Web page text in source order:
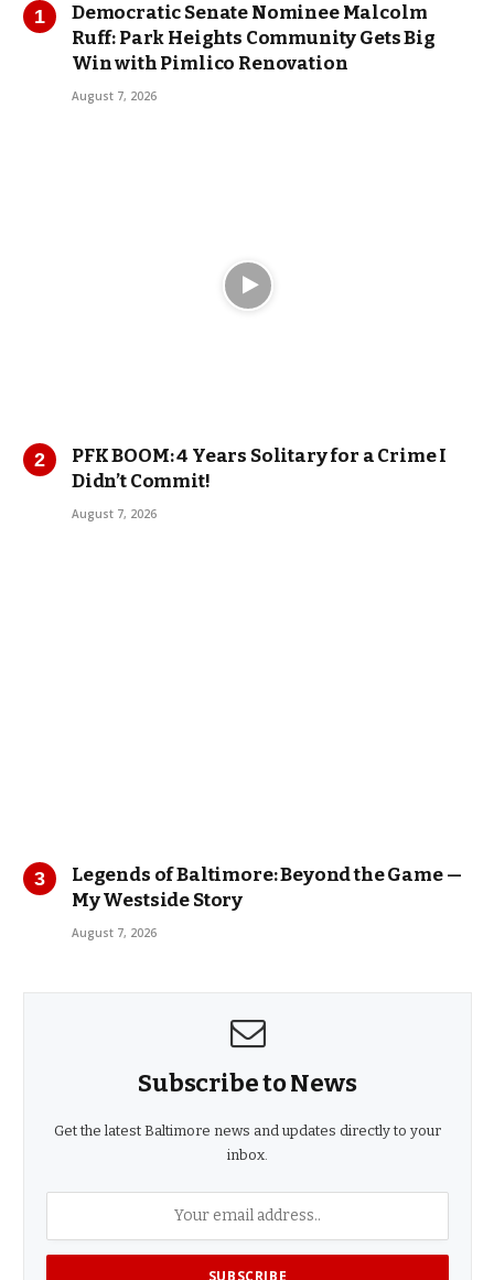
Democratic Senate Nominee Malcolm
Ruff: Park Heights Community Gets Big
Win with Pimlico Renovation
August 7, 2026
PFK BOOM: 4 Years Solitary for a Crime I
Didn’t Commit!
August 7, 2026
Legends of Baltimore: Beyond the Game —
My Westside Story
August 7, 2026
Subscribe to News
Get the latest Baltimore news and updates directly to your
inbox.